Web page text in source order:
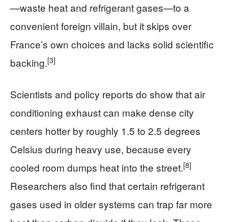
—waste heat and refrigerant gases—to a
convenient foreign villain, but it skips over
France’s own choices and lacks solid scientific
backing.[3]
Scientists and policy reports do show that air
conditioning exhaust can make dense city
centers hotter by roughly 1.5 to 2.5 degrees
Celsius during heavy use, because every
cooled room dumps heat into the street.[8]
Researchers also find that certain refrigerant
gases used in older systems can trap far more